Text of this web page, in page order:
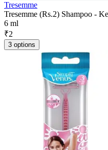
Tresemme
Tresemme (Rs.2) Shampoo -
6 ml
₹2
3 options